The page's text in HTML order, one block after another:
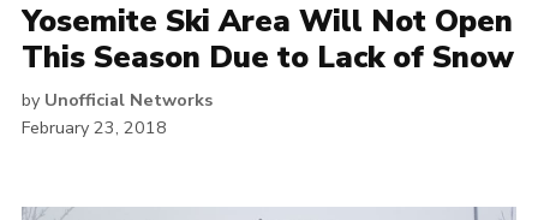
Yosemite Ski Area Will Not Open
This Season Due to Lack of Snow
by Unofficial Networks
February 23, 2018